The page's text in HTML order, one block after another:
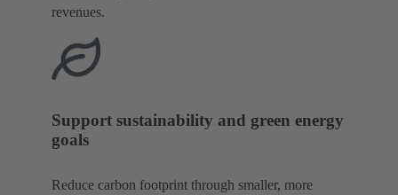
revenues.
Support sustainability and green energy
goals
Reduce carbon footprint through smaller, more